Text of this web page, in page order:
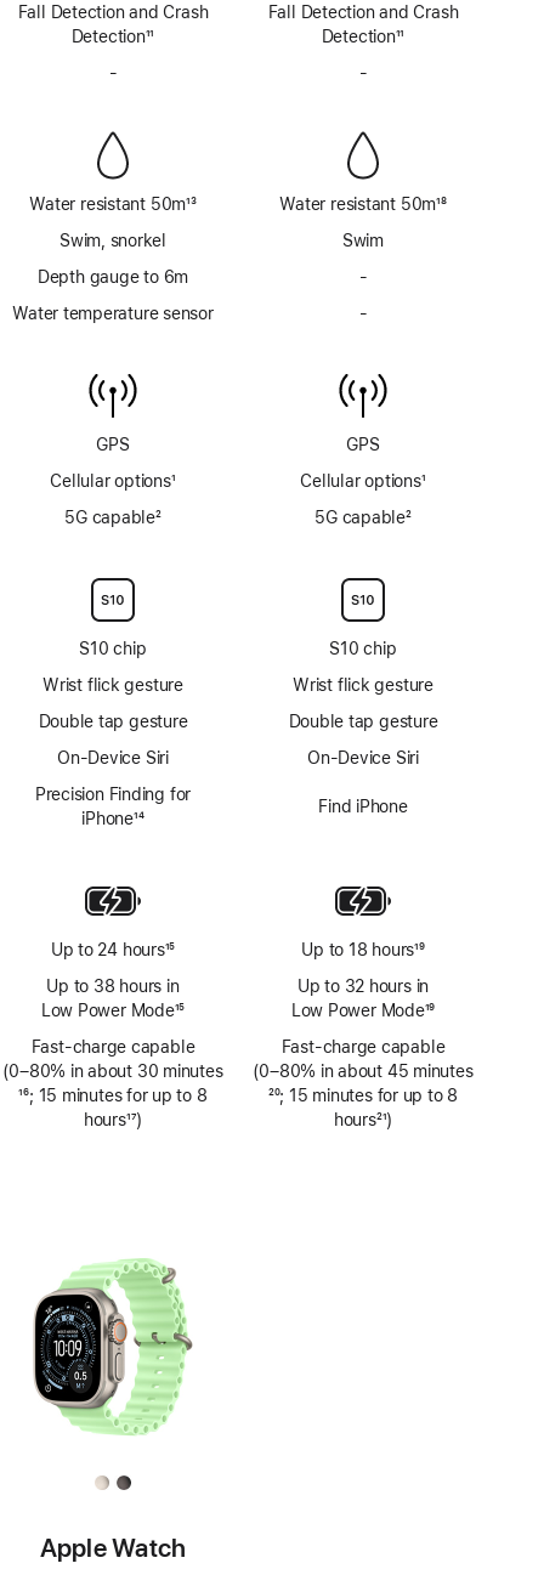
Fall Detection and Crash
Detection11
-
Water resistant 50m13
Swim, snorkel
Depth gauge to 6m
Water temperature sensor
GPS
Cellular options1
5G capable2
S10 chip
Wrist flick gesture
Double tap gesture
On-Device Siri
Precision Finding for
iPhone14
Up to 24 hours15
Up to 38 hours in
Low Power Mode15
Fast-charge capable
(0–80% in about 30 minutes
Footnote
16; 15 minutes for up to 8
hours17)
Fall Detection and Crash
Detection11
-
Water resistant 50m18
Swim
-
6m
-
sensor
GPS
Cellular options1
5G capable2
S10 chip
Wrist flick gesture
Double tap gesture
On-Device Siri
Find iPhone
Up to 18 hours19
Up to 32 hours in
Low Power Mode19
Fast-charge capable
(0–80% in about 45 minutes
Footnote
20; 15 minutes for up to 8
hours21)
Apple Watch